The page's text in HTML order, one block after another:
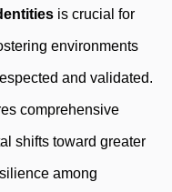
is crucial for
environments
and validated.
comprehensive
shifts toward greater
among